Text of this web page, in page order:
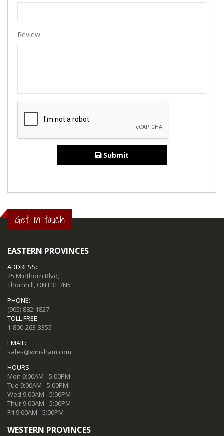
Review
Submit
Get in touch
EASTERN PROVINCES
ADDRESS:
25 Minthorn Blvd,
Thornhill, ON L3T 7N5
PHONE:
(905) 882-1827
TOLL FREE:
1-800-263-3355
EMAIL:
sales@winsham.com
HOURS:
Mon 9:00AM - 5:00PM
Tue 9:00AM - 5:00PM
Wed 9:00AM - 5:00PM
Thur 9:00AM - 5:00PM
Fri 9:00AM - 5:00PM
WESTERN PROVINCES